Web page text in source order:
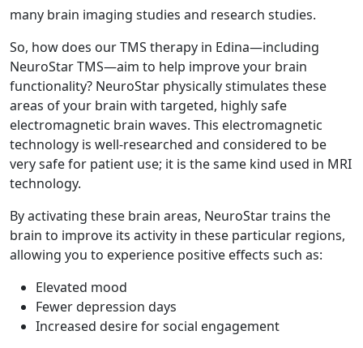
many brain imaging studies and research studies.
So, how does our TMS therapy in Edina—including
NeuroStar TMS—aim to help improve your brain
functionality? NeuroStar physically stimulates these
areas of your brain with targeted, highly safe
electromagnetic brain waves. This electromagnetic
technology is well-researched and considered to be
very safe for patient use; it is the same kind used in MRI
technology.
By activating these brain areas, NeuroStar trains the
brain to improve its activity in these particular regions,
allowing you to experience positive effects such as:
Elevated mood
Fewer depression days
Increased desire for social engagement